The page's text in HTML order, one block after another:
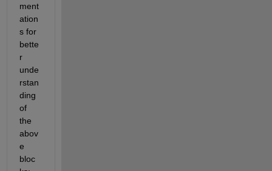
ment
ation
s for
bette
r
unde
rstan
ding
of
the
abov
e
bloc